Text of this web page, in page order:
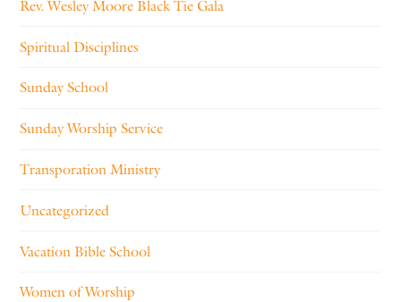
Rev. Wesley Moore Black Tie Gala
Spiritual Disciplines
Sunday School
Sunday Worship Service
Transporation Ministry
Uncategorized
Vacation Bible School
Women of Worship